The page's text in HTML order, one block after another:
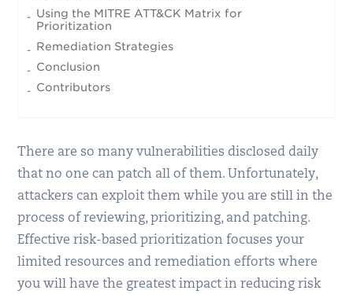
Using the MITRE ATT&CK Matrix for
Prioritization
Remediation Strategies
Conclusion
Contributors
There are so many vulnerabilities disclosed daily
that no one can patch all of them. Unfortunately,
attackers can exploit them while you are still in the
process of reviewing, prioritizing, and patching.
Effective risk-based prioritization focuses your
limited resources and remediation efforts where
you will have the greatest impact in reducing risk